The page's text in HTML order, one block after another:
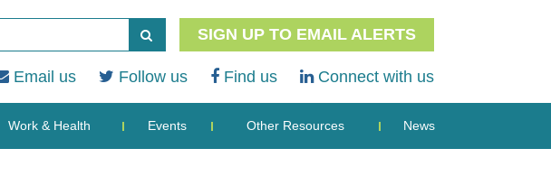
SIGN UP TO EMAIL ALERTS
Email us Follow us Find us Connect with us
Work & Health Events Other Resources News